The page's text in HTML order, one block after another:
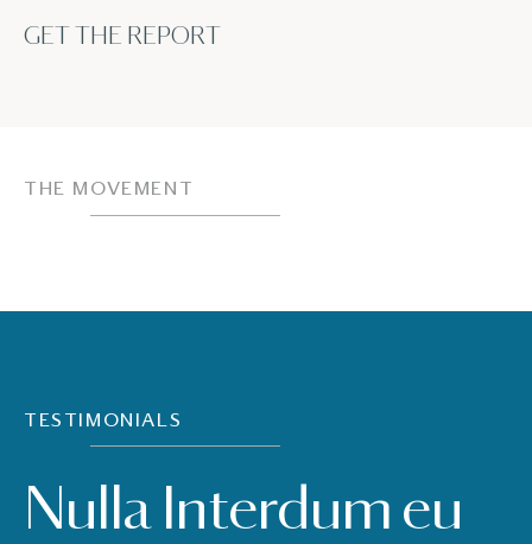
GET THE REPORT
THE MOVEMENT
TESTIMONIALS
Nulla Interdum eu